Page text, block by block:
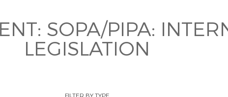
SOPA/PIPA:
LEGISLATION
FILTER BY TYPE